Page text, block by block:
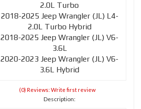
2.0L Turbo
2018-2025 Jeep Wrangler (JL) L4-
2.0L Turbo Hybrid
2018-2025 Jeep Wrangler (JL) V6-
3.6L
2020-2023 Jeep Wrangler (JL) V6-
3.6L Hybrid
(0) Reviews: Write first review
Description: